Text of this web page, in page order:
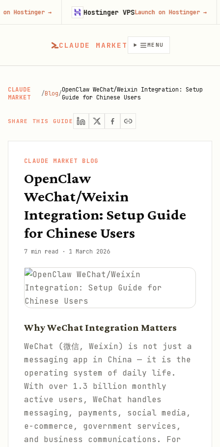
CLAUDE MARKET MENU
CLAUDE
MARKET
/Blog/OpenClaw WeChat/Weixin Integration: Setup
Guide for Chinese Users
SHARE THIS GUIDE
CLAUDE MARKET BLOG
OpenClaw
WeChat/Weixin
Integration: Setup Guide
for Chinese Users
7 min read · 1 March 2026
Why WeChat Integration Matters
WeChat (微信, Weixin) is not just a
messaging app in China — it is the
operating system of daily life.
With over 1.3 billion monthly
active users, WeChat handles
messaging, payments, social media,
e-commerce, government services,
and business communications. For
→ Hostinger VPSLaunch on Hostinger →